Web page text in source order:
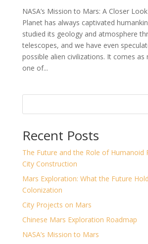
NASA’s Mission to Mars: A Closer
Planet has always captivated
studied its geology and atmosphere
telescopes, and we have even
possible alien civilizations. It comes as
one of...
Recent Posts
The Future and the Role of Humanoid
City Construction
Mars Exploration: What the Future
Colonization
City Projects on Mars
Chinese Mars Exploration Roadmap
NASA’s Mission to Mars